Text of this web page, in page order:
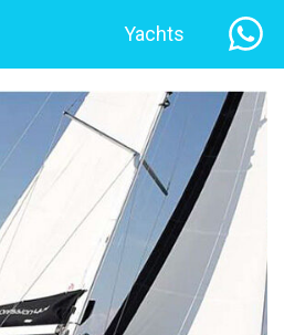
Yachts